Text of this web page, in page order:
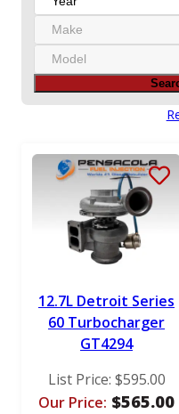
e
ra
e
o
d
e
12.7L Detroit Series
60 Turbocharger
GT4294
List Price: $595.00
Our Price: $565.00